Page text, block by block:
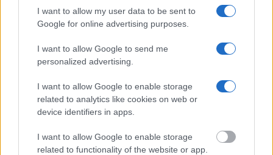
I want to allow my user data to be sent to
Google for online advertising purposes.
I want to allow Google to send me
personalized advertising.
I want to allow Google to enable storage
related to analytics like cookies on web or
device identifiers in apps.
I want to allow Google to enable storage
related to functionality of the website or app.
birth, address, criminal charges, prison and date of arrest.